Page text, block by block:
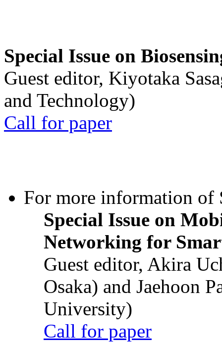
Special Issue on
Guest editor, Kiyotaka
and Technology)
Call for paper
For more information of
Special Issue on
Networking for
Guest editor, Akira
Osaka) and Jaehoon
University)
Call for paper